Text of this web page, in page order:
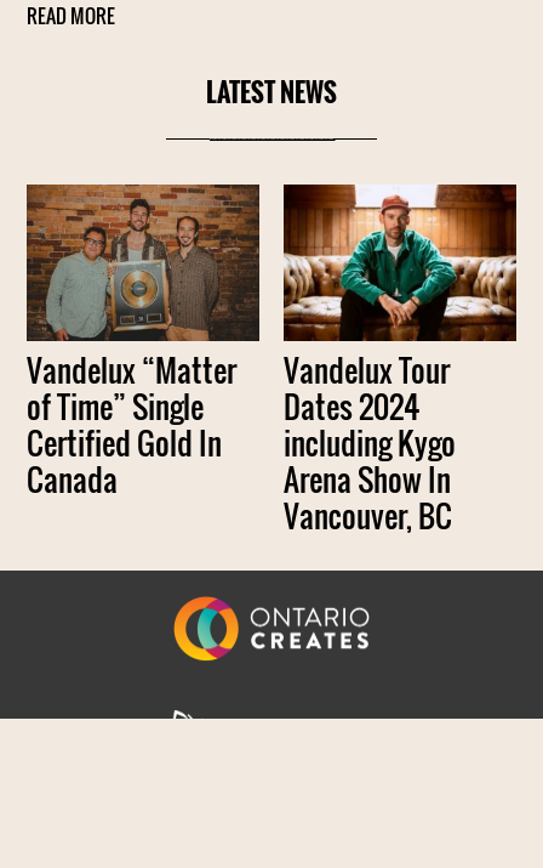
Known’ out March 7
READ MORE
LATEST NEWS
----------------------------------------------------------------
Vandelux “Matter
of Time” Single
Certified Gold In
Canada
Vandelux Tour
Dates 2024
including Kygo
Arena Show In
Vancouver, BC